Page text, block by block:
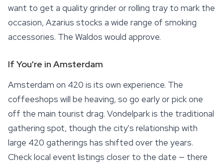
want to get a quality grinder or rolling tray to mark the
occasion, Azarius stocks a wide range of smoking
accessories. The Waldos would approve.
If You're in Amsterdam
Amsterdam on 420 is its own experience. The
coffeeshops will be heaving, so go early or pick one
off the main tourist drag. Vondelpark is the traditional
gathering spot, though the city's relationship with
large 420 gatherings has shifted over the years.
Check local event listings closer to the date — there